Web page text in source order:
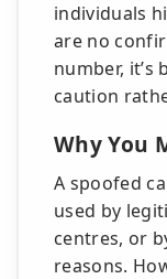
individuals
are no
number, it’s
caution
Why You
A spoofed
used by
centres, or
reasons.